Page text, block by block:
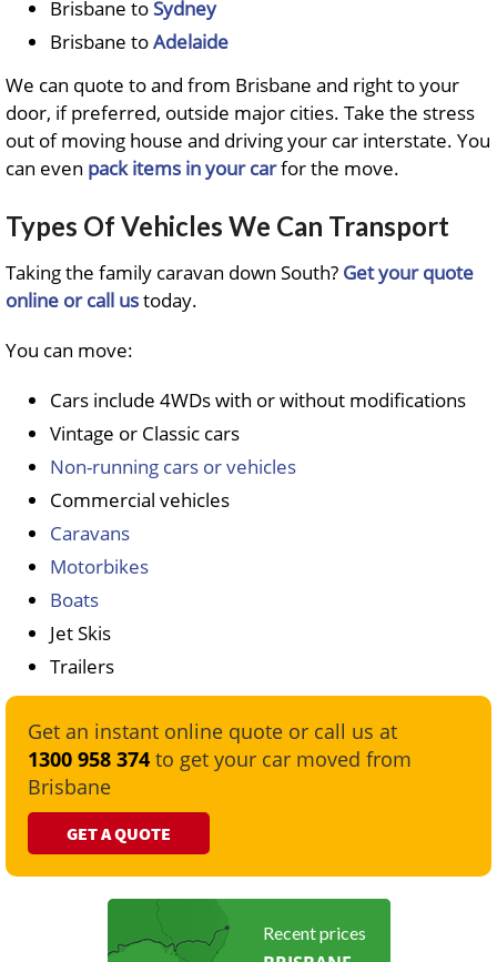
Brisbane toSydney
Brisbane toAdelaide
We can quote to and from Brisbane and right to your
door, if preferred, outside major cities. Take the stress
out of moving house and driving your car interstate. You
can even pack items in your carfor the move.
Types Of Vehicles We Can Transport
Taking the family caravan down South? Get your quote
online or call ustoday.
You can move:
Cars include 4WDs with or without modifications
Vintage or Classic cars
Non-running cars or vehicles
Commercial vehicles
Caravans
Motorbikes
Boats
Jet Skis
Trailers
Get an instant online quote or call us at
1300 958 374 to get your car moved from
Brisbane
GET A QUOTE
Recent prices